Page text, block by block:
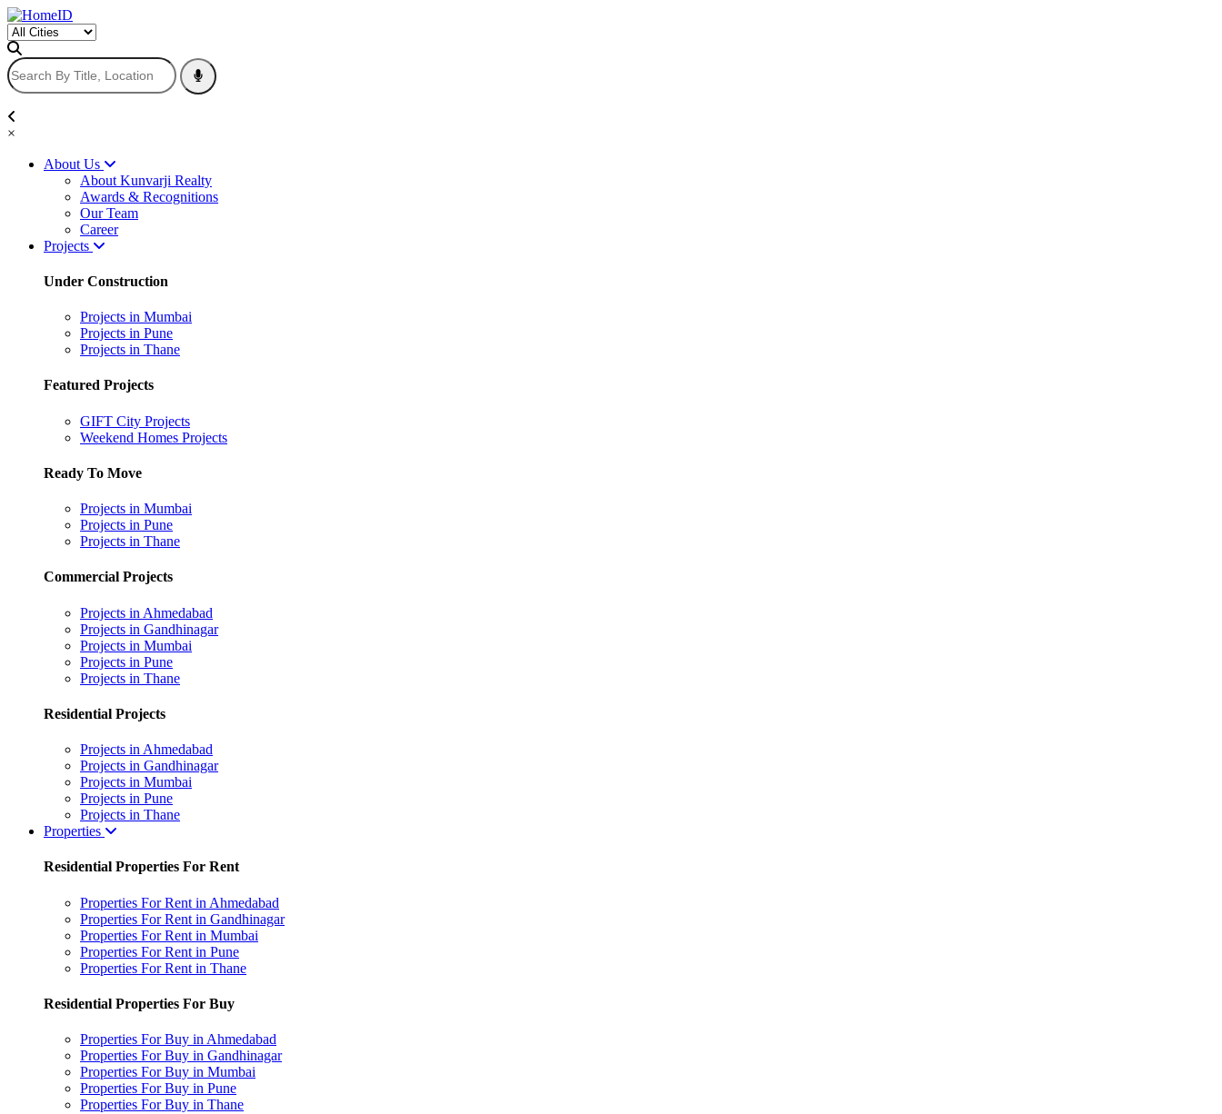
×
About Us
About Kunvarji Realty
Awards & Recognitions
Our Team
Career
Projects
Under Construction
Projects in Mumbai
Projects in Pune
Projects in Thane
Featured Projects
GIFT City Projects
Weekend Homes Projects
Ready To Move
Projects in Mumbai
Projects in Pune
Projects in Thane
Commercial Projects
Projects in Ahmedabad
Projects in Gandhinagar
Projects in Mumbai
Projects in Pune
Projects in Thane
Residential Projects
Projects in Ahmedabad
Projects in Gandhinagar
Projects in Mumbai
Projects in Pune
Projects in Thane
Properties
Residential Properties For Rent
Properties For Rent in Ahmedabad
Properties For Rent in Gandhinagar
Properties For Rent in Mumbai
Properties For Rent in Pune
Properties For Rent in Thane
Residential Properties For Buy
Properties For Buy in Ahmedabad
Properties For Buy in Gandhinagar
Properties For Buy in Mumbai
Properties For Buy in Pune
Properties For Buy in Thane